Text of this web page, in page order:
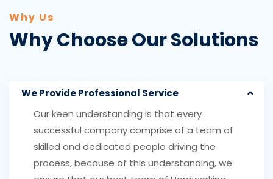
Why Us
Why Choose Our Solutions
We Provide Professional Service
Our keen understanding is that every
successful company comprise of a team of
skilled and dedicated people driving the
process, because of this understanding, we